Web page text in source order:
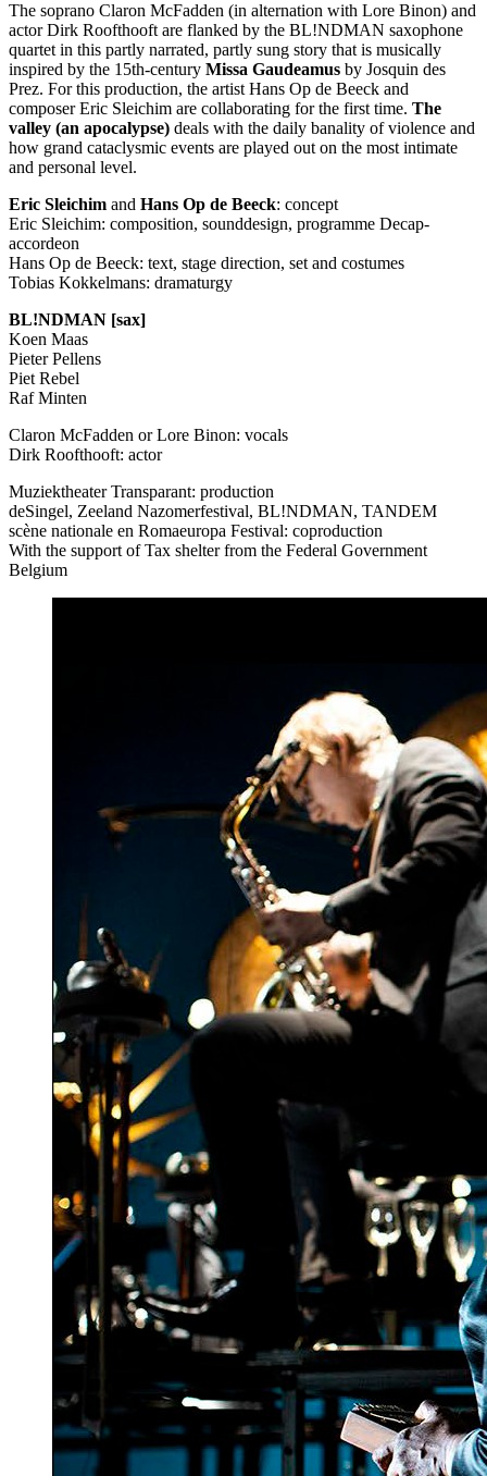
The soprano Claron McFadden (in alternation with Lore Binon) and
actor Dirk Roofthooft are flanked by the BL!NDMAN saxophone
quartet in this partly narrated, partly sung story that is musically
inspired by the 15th-century Missa Gaudeamus by Josquin des
Prez. For this production, the artist Hans Op de Beeck and
composer Eric Sleichim are collaborating for the first time. The
valley (an apocalypse) deals with the daily banality of violence and
how grand cataclysmic events are played out on the most intimate
and personal level.
Eric Sleichim and Hans Op de Beeck: concept
Eric Sleichim: composition, sounddesign, programme Decap-
accordeon
Hans Op de Beeck: text, stage direction, set and costumes
Tobias Kokkelmans: dramaturgy
BL!NDMAN [sax]
Koen Maas
Pieter Pellens
Piet Rebel
Raf Minten
Claron McFadden or Lore Binon: vocals
Dirk Roofthooft: actor
Muziektheater Transparant: production
deSingel, Zeeland Nazomerfestival, BL!NDMAN, TANDEM
scène nationale en Romaeuropa Festival: coproduction
With the support of Tax shelter from the Federal Government
Belgium